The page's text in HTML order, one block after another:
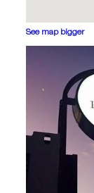
See map bigger